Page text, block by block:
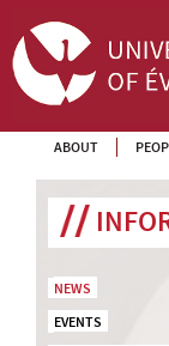
ABOUT
NEWS
EVENTS